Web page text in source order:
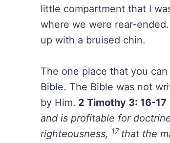
little compartment that I
where we were rear-
up with a bruised chin.
The one place that you
Bible. The Bible was not
by Him. 2 Timothy 3: 16-17
and is profitable for
righteousness, 17 that the